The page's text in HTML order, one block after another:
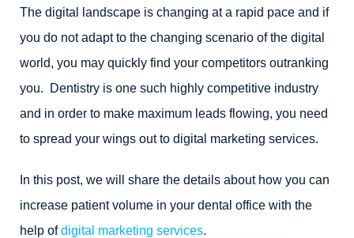
The digital landscape is changing at a rapid pace and if
you do not adapt to the changing scenario of the digital
world, you may quickly find your competitors outranking
you. Dentistry is one such highly competitive industry
and in order to make maximum leads flowing, you need
to spread your wings out to digital marketing services.
In this post, we will share the details about how you can
increase patient volume in your dental office with the
help ofdigital marketing services.